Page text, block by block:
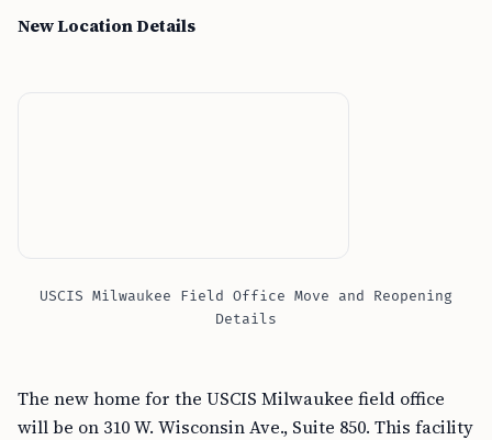
New Location Details
USCIS Milwaukee Field Office Move and Reopening
Details
The new home for the USCIS Milwaukee field office
will be on 310 W. Wisconsin Ave., Suite 850. This facility